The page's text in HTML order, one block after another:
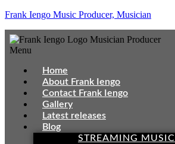
Frank Iengo Music Producer, Musician
Menu
Home
About Frank Iengo
Contact Frank Iengo
Gallery
Latest releases
Blog
STREAMING MUSIC